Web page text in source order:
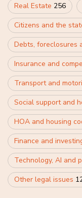
Real Estate 256
Citizens and the
Debts, foreclosures
Insurance and
Transport and
Social support and
HOA and housing
Finance and
Technology, AI and
Other legal issues